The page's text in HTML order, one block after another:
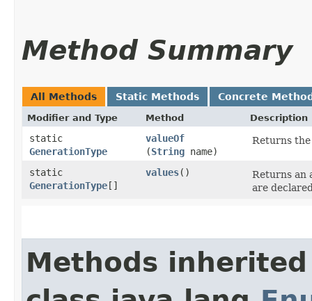
Method Summary
All Methods Static Methods Concrete
Modifier and Type Method Description
static
GenerationType
valueOf
(String name)
Returns
static
GenerationType[]
values()
Returns an
are
Methods